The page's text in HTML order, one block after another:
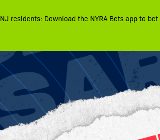
NJ residents: Download the NYRA Bets app to